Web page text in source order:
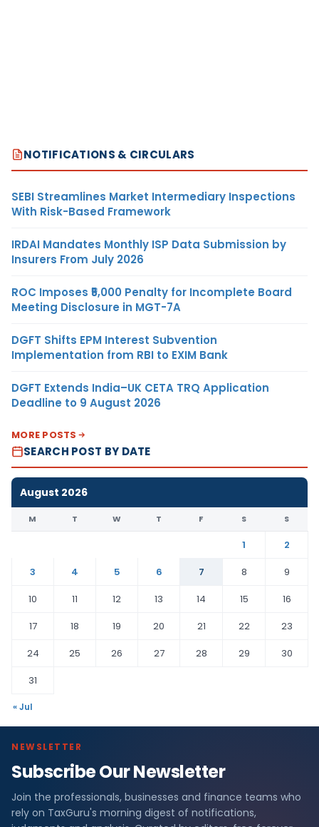
NOTIFICATIONS & CIRCULARS
SEBI Streamlines Market Intermediary Inspections
With Risk-Based Framework
IRDAI Mandates Monthly ISP Data Submission by
Insurers From July 2026
ROC Imposes ₹5,000 Penalty for Incomplete Board
Meeting Disclosure in MGT-7A
DGFT Shifts EPM Interest Subvention
Implementation from RBI to EXIM Bank
DGFT Extends India–UK CETA TRQ Application
Deadline to 9 August 2026
MORE POSTS
SEARCH POST BY DATE
August 2026
M T W T F S S
1
2
3
4 5 6 7 8
9
10
11 12 13 14 15
16
17
18 19 20 21 22
23
24
25 26 27 28 29
30
31
« Jul
NEWSLETTER
Subscribe Our Newsletter
Join the professionals, businesses and finance teams who
rely on TaxGuru's morning digest of notifications,